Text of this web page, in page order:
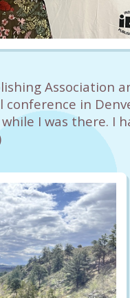
Association
in
I was there. I